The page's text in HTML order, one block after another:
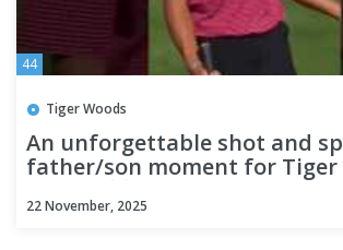
44
Tiger Woods
An unforgettable shot and
father/son moment for Tiger
22 November, 2025